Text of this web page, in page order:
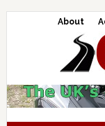
About